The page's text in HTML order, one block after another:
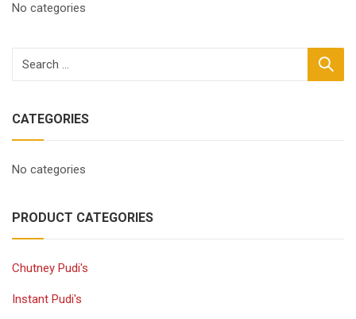
No categories
CATEGORIES
No categories
PRODUCT CATEGORIES
Chutney Pudi's
Instant Pudi's